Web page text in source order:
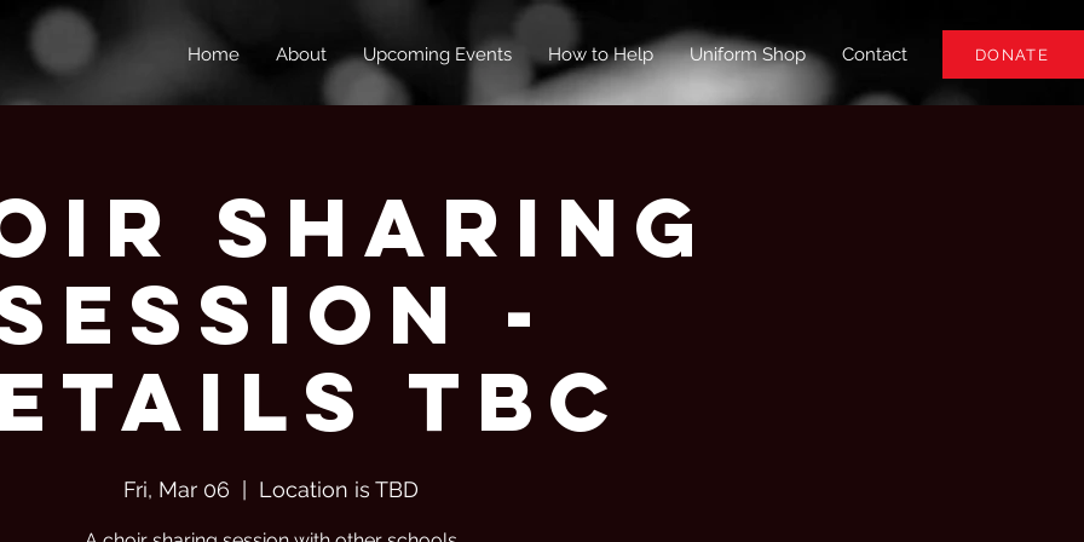
Home About Upcoming Events How to Help Uniform Shop Contact DONATE
Sharing
-
TBC
Fri, Mar 06 Location is TBD